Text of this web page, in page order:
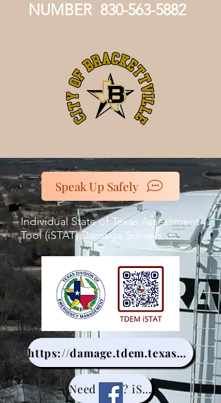
NUMBER 830-563-5882
Speak Up Safely
Individual State of Texas Assessment
Tool (iSTAT) Damage Surveys
https://damage.tdem.texas.gov/
Need help? iSTAT help avalible at Kinney County Library.